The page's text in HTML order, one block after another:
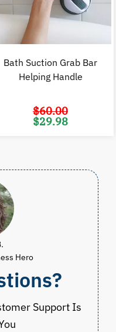
Bath Suction Grab Bar
Helping Handle
$60.00
Original
price
$29.98
Hero
Support Is